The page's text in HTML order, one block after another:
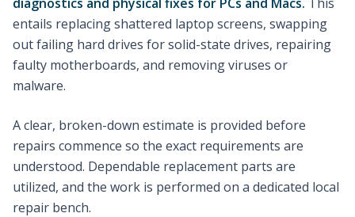
entails replacing shattered laptop screens, swapping
out failing hard drives for solid-state drives, repairing
faulty motherboards, and removing viruses or
malware.
A clear, broken-down estimate is provided before
repairs commence so the exact requirements are
understood. Dependable replacement parts are
utilized, and the work is performed on a dedicated local
repair bench.